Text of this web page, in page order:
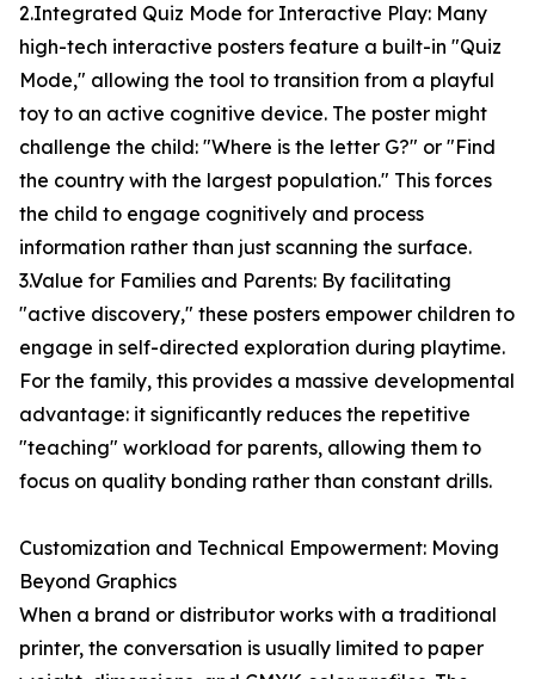
2.Integrated Quiz Mode for Interactive Play: Many
high-tech interactive posters feature a built-in "Quiz
Mode," allowing the tool to transition from a playful
toy to an active cognitive device. The poster might
challenge the child: "Where is the letter G?" or "Find
the country with the largest population." This forces
the child to engage cognitively and process
information rather than just scanning the surface.
3.Value for Families and Parents: By facilitating
"active discovery," these posters empower children to
engage in self-directed exploration during playtime.
For the family, this provides a massive developmental
advantage: it significantly reduces the repetitive
"teaching" workload for parents, allowing them to
focus on quality bonding rather than constant drills.
Customization and Technical Empowerment: Moving
Beyond Graphics
When a brand or distributor works with a traditional
printer, the conversation is usually limited to paper